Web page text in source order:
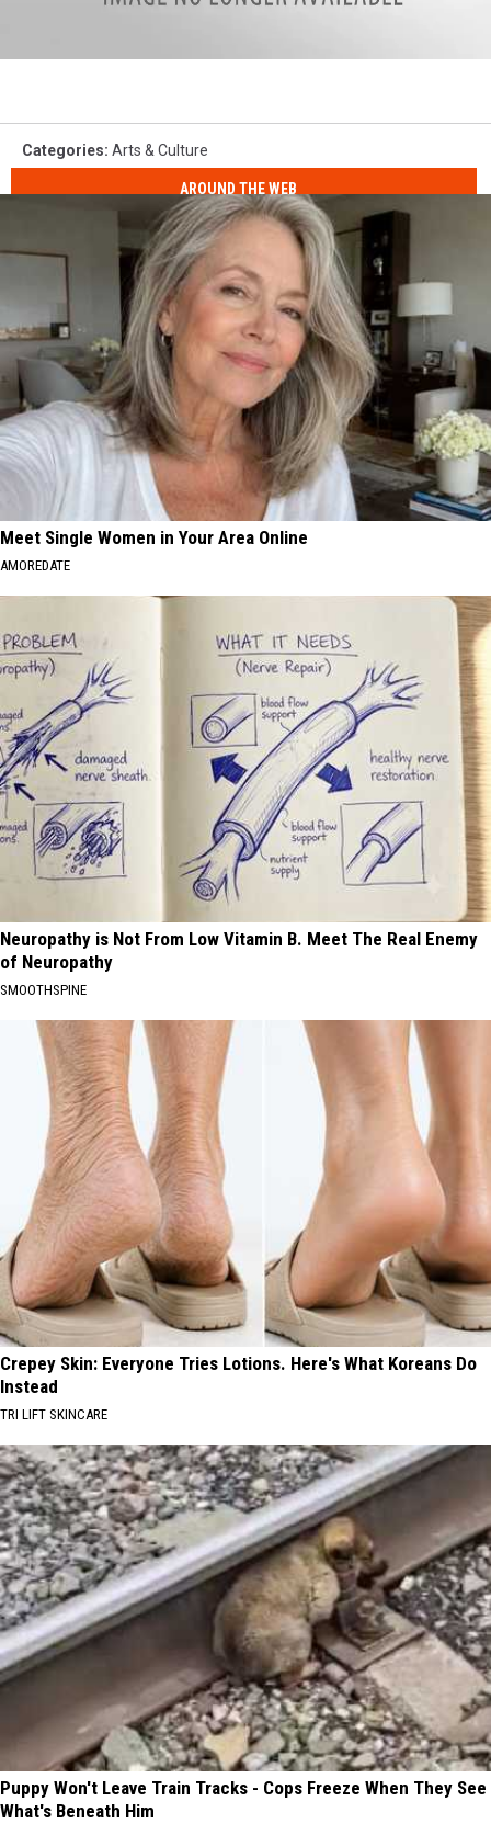
Categories: Arts & Culture
AROUND THE WEB
Meet Single Women in Your Area Online
AMOREDATE
Neuropathy is Not From Low Vitamin B. Meet The Real Enemy
of Neuropathy
SMOOTHSPINE
Crepey Skin: Everyone Tries Lotions. Here's What Koreans Do
Instead
TRI LIFT SKINCARE
Puppy Won't Leave Train Tracks - Cops Freeze When They See
What's Beneath Him